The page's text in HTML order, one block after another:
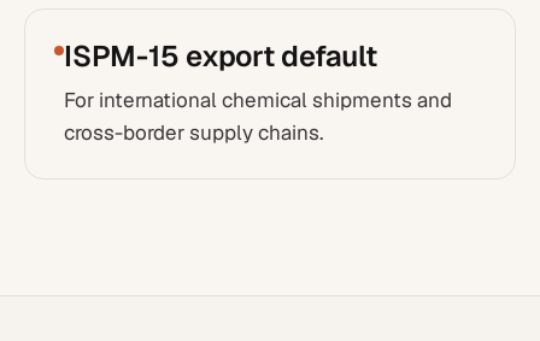
ISPM-15 export default
For international chemical shipments and
cross-border supply chains.